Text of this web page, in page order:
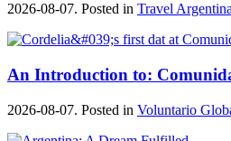
2026-08-07. Posted in Travel Argentina
An Introduction to:
2026-08-07. Posted in Voluntario